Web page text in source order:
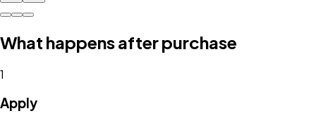
What happens after purchase
1
Apply